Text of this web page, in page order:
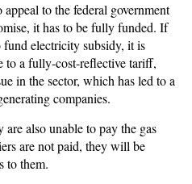
to the federal government
it has to be fully funded. If
electricity subsidy, it is
to a fully-cost-reflective tariff,
in the sector, which has led to a
companies.
also unable to pay the gas
are not paid, they will be
to them.